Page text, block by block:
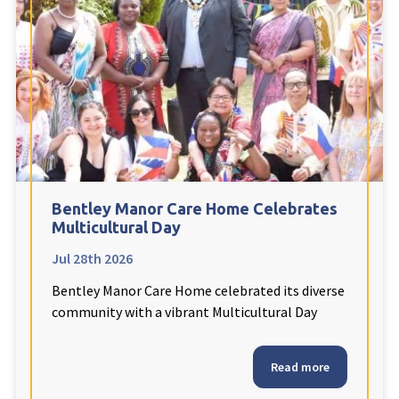
Fleetwood Heights Care Home
Harrogate Lodge Care Home
explore South Yorkshire
Henleigh Hall Care Home
Staffordshire
Clement Court Care Home, Stoke-on-Trent
Treetops Court Care Home, Leek
Bentley Manor Care Home Celebrates
Multicultural Day
Jul 28th 2026
Bentley Manor Care Home celebrated its diverse
community with a vibrant Multicultural Day
Read more